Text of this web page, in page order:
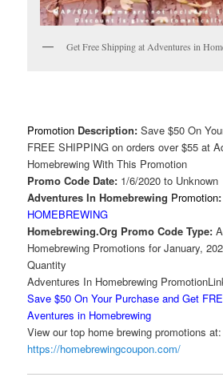
Get Free Shipping at Adventures in
Promotion Description:Save $50 On
FREE SHIPPING on orders over $55 at
Homebrewing With This Promotion
Promo Code Date: 1/6/2020 to Unknown
Adventures In Homebrewing Promotion
HOMEBREWING
Homebrewing.Org Promo Code Type:
Homebrewing Promotions for January,
Quantity
Adventures In Homebrewing
Save $50 On Your Purchase and Get
Aventures in Homebrewing
View our top home brewing promotions at:
https://homebrewingcoupon.com/